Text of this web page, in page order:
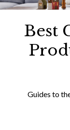
Best
Guides to